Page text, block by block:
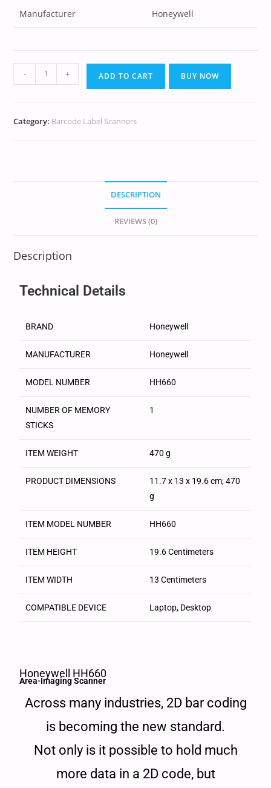
Manufacturer Honeywell
- + ADD TO CART BUY NOW
Category: Barcode Label Scanners
DESCRIPTION
REVIEWS (0)
Description
Technical Details
BRAND ‎Honeywell
MANUFACTURER ‎Honeywell
MODEL NUMBER ‎HH660
NUMBER OF MEMORY
STICKS
‎1
ITEM WEIGHT ‎470 g
PRODUCT DIMENSIONS
‎11.7 x 13 x 19.6 cm; 470
g
ITEM MODEL NUMBER ‎HH660
ITEM HEIGHT ‎19.6 Centimeters
ITEM WIDTH ‎13 Centimeters
COMPATIBLE DEVICE ‎Laptop, Desktop
Honeywell HH660
Area-Imaging Scanner
Across many industries, 2D bar coding
is becoming the new standard.
Not only is it possible to hold much
more data in a 2D code, but